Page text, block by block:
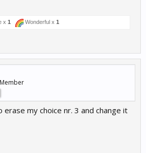
x 1 Wonderful x 1
erase my choice nr. 3 and change it